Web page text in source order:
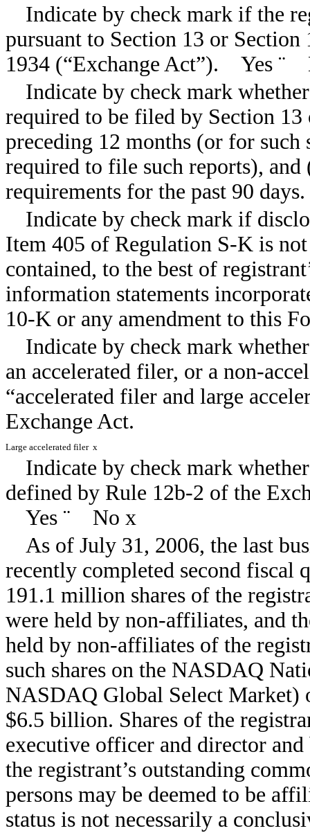
Indicate by check mark if the
pursuant to Section 13 or
1934 (“Exchange Act”). Yes ¨
Indicate by check mark
required to be filed by Section
preceding 12 months (or for such
required to file such reports),
requirements for the past 90
Indicate by check mark if
Item 405 of Regulation S-K is
contained, to the best of
information statements
10-K or any amendment to this
Indicate by check mark
an accelerated filer, or a non-
“accelerated filer and large
Exchange Act.
Large accelerated filer x
Indicate by check mark
defined by Rule 12b-2 of the
Yes ¨ No x
As of July 31, 2006, the last
recently completed second fiscal
191.1 million shares of the
were held by non-affiliates, and
held by non-affiliates of the
such shares on the NASDAQ
NASDAQ Global Select Market)
$6.5 billion. Shares of the
executive officer and director
the registrant’s outstanding
persons may be deemed to be
status is not necessarily a